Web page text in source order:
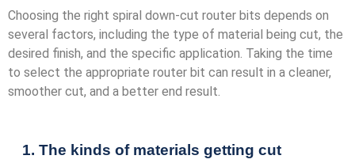
Choosing the right spiral down-cut router bits depends on
several factors, including the type of material being cut, the
desired finish, and the specific application. Taking the time
to select the appropriate router bit can result in a cleaner,
smoother cut, and a better end result.
1. The kinds of materials getting cut